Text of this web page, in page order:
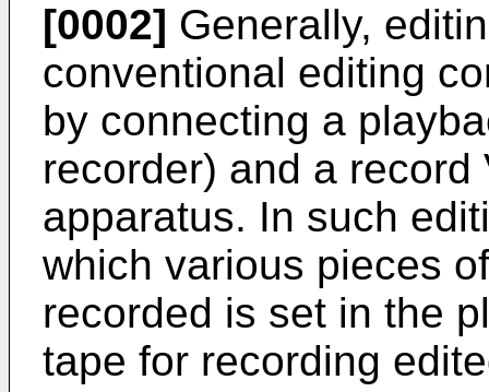
[0002] Generally,
conventional editing
by connecting a
recorder) and a
apparatus. In such
which various pieces
recorded is set in the
tape for recording